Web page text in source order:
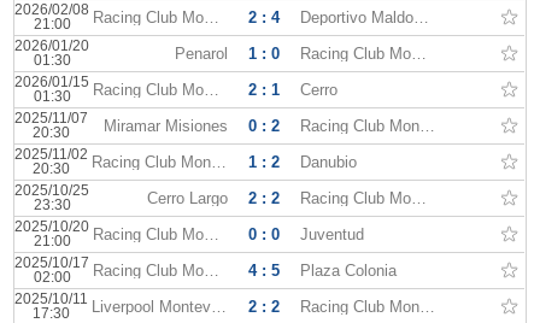
2026/02/08
21:00
Racing Club Montevideo 2 : 4 Deportivo Maldonado
2026/01/20
01:30
Penarol 1 : 0 Racing Club Montevideo
2026/01/15
01:30
Racing Club Montevideo 2 : 1 Cerro
2025/11/07
20:30
Miramar Misiones 0 : 2 Racing Club Montevideo
2025/11/02
20:30
Racing Club Montevideo 1 : 2 Danubio
2025/10/25
23:30
Cerro Largo 2 : 2 Racing Club Montevideo
2025/10/20
21:00
Racing Club Montevideo 0 : 0 Juventud
2025/10/17
02:00
Racing Club Montevideo 4 : 5 Plaza Colonia
2025/10/11
17:30
Liverpool Montevideo 2 : 2 Racing Club Montevideo